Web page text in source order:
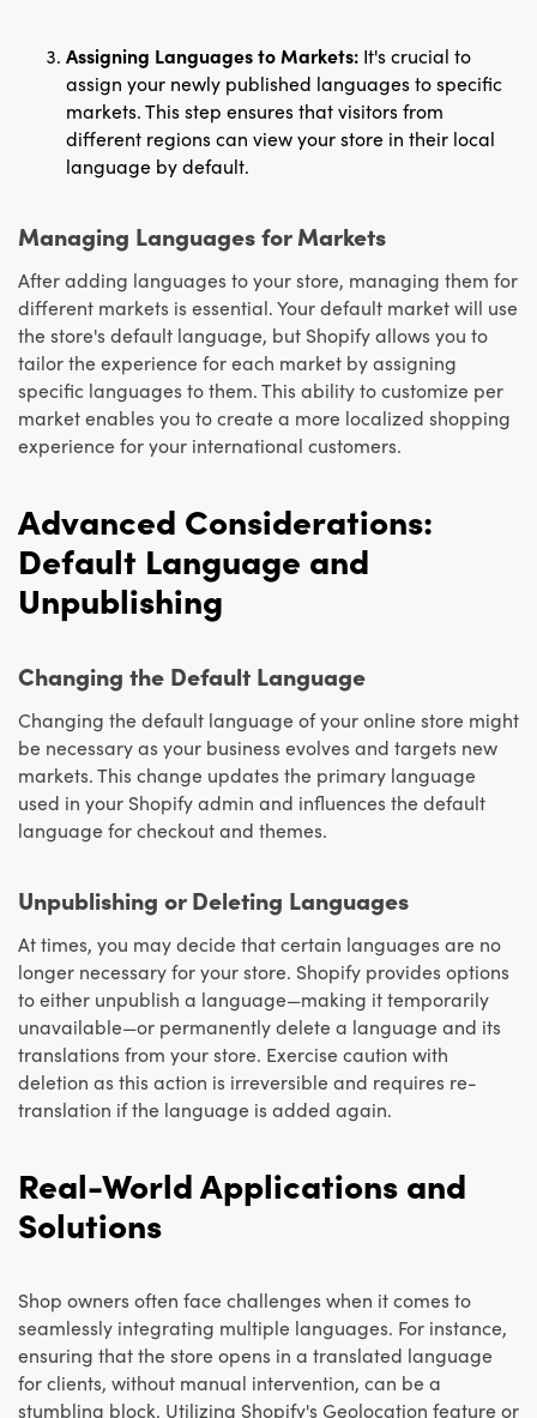
Assigning Languages to Markets: It's crucial to
assign your newly published languages to specific
markets. This step ensures that visitors from
different regions can view your store in their local
language by default.
Managing Languages for Markets
After adding languages to your store, managing them for
different markets is essential. Your default market will use
the store's default language, but Shopify allows you to
tailor the experience for each market by assigning
specific languages to them. This ability to customize per
market enables you to create a more localized shopping
experience for your international customers.
Advanced Considerations:
Default Language and
Unpublishing
Changing the Default Language
Changing the default language of your online store might
be necessary as your business evolves and targets new
markets. This change updates the primary language
used in your Shopify admin and influences the default
language for checkout and themes.
Unpublishing or Deleting Languages
At times, you may decide that certain languages are no
longer necessary for your store. Shopify provides options
to either unpublish a language—making it temporarily
unavailable—or permanently delete a language and its
translations from your store. Exercise caution with
deletion as this action is irreversible and requires re-
translation if the language is added again.
Real-World Applications and
Solutions
Shop owners often face challenges when it comes to
seamlessly integrating multiple languages. For instance,
ensuring that the store opens in a translated language
for clients, without manual intervention, can be a
stumbling block. Utilizing Shopify's Geolocation feature or